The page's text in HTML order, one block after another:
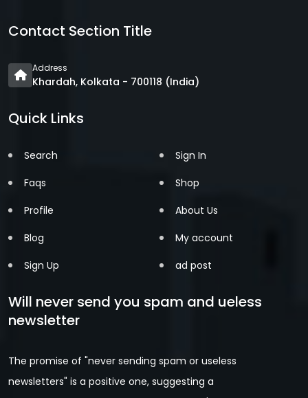
Contact Section Title
Address
Khardah, Kolkata - 700118 (India)
Quick Links
Search
Faqs
Profile
Blog
Sign Up
Sign In
Shop
About Us
My account
ad post
Will never send you spam and ueless
newsletter
The promise of "never sending spam or useless
newsletters" is a positive one, suggesting a